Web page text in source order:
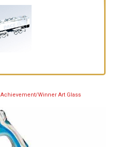
Achievement/Winner Art Glass